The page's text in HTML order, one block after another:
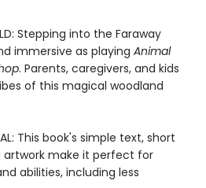
Stepping into the Faraway
immersive as playing Animal
. Parents, caregivers, and kids
of this magical woodland
This book's simple text, short
artwork make it perfect for
abilities, including less